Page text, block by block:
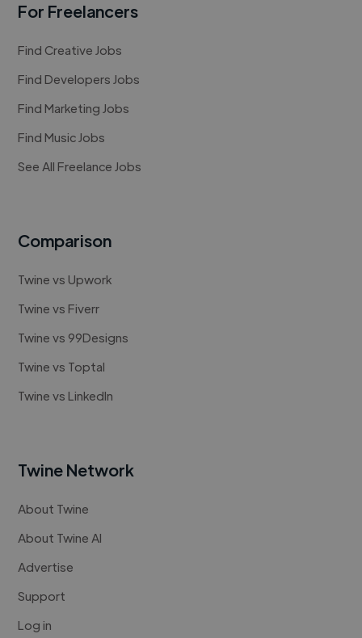
For Freelancers
Find Creative Jobs
Find Developers Jobs
Find Marketing Jobs
Find Music Jobs
See All Freelance Jobs
Comparison
Twine vs Upwork
Twine vs Fiverr
Twine vs 99Designs
Twine vs Toptal
Twine vs LinkedIn
Twine Network
About Twine
About Twine AI
Advertise
Support
Log in